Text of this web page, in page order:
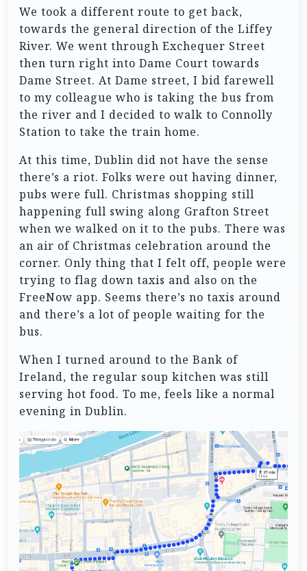
We took a different route to get back,
towards the general direction of the Liffey
River. We went through Exchequer Street
then turn right into Dame Court towards
Dame Street. At Dame street, I bid farewell
to my colleague who is taking the bus from
the river and I decided to walk to Connolly
Station to take the train home.
At this time, Dublin did not have the sense
there’s a riot. Folks were out having dinner,
pubs were full. Christmas shopping still
happening full swing along Grafton Street
when we walked on it to the pubs. There was
an air of Christmas celebration around the
corner. Only thing that I felt off, people were
trying to flag down taxis and also on the
FreeNow app. Seems there’s no taxis around
and there’s a lot of people waiting for the
bus.
When I turned around to the Bank of
Ireland, the regular soup kitchen was still
serving hot food. To me, feels like a normal
evening in Dublin.